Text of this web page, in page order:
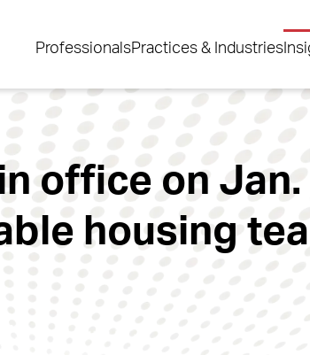
ProfessionalsPractices & Industries
office on Jan.
housing